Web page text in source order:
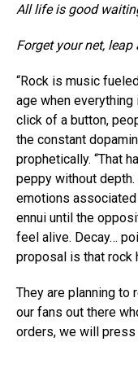
All life is good
Forget your net, leap
“Rock is music
age when
click of a button,
the constant
prophetically. “That
peppy without
emotions
ennui until the
feel alive. Decay…
proposal is that rock
They are planning to
our fans out there
orders, we will